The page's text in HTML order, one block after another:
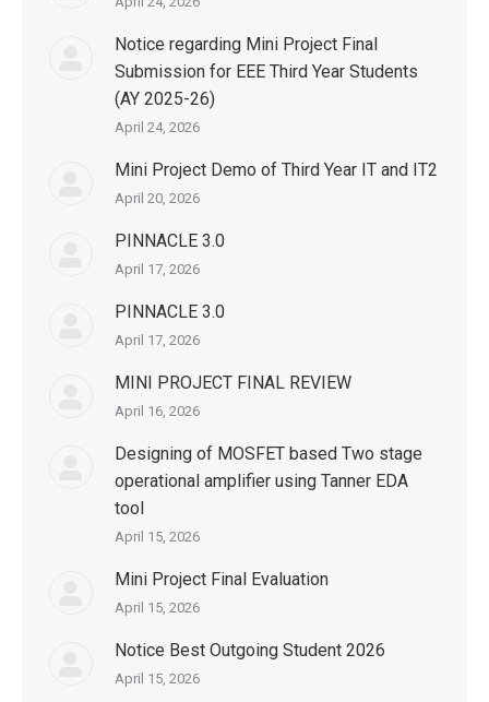
Notice regarding Mini Project Final
Submission for EEE Third Year Students
(AY 2025-26)
April 24, 2026
Mini Project Demo of Third Year IT and IT2
April 20, 2026
PINNACLE 3.0
April 17, 2026
PINNACLE 3.0
April 17, 2026
MINI PROJECT FINAL REVIEW
April 16, 2026
Designing of MOSFET based Two stage
operational amplifier using Tanner EDA
tool
April 15, 2026
Mini Project Final Evaluation
April 15, 2026
Notice Best Outgoing Student 2026
April 15, 2026